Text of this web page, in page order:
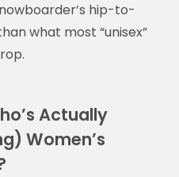
hip-to-
what most “unisex”
Actually
Women’s